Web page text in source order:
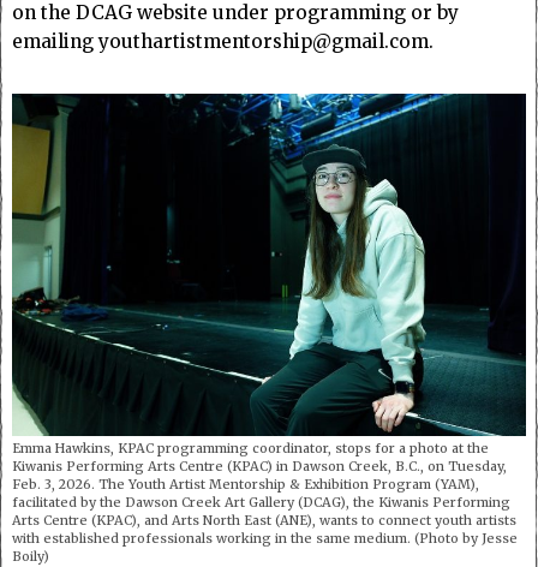
on the DCAG website under programming or by
emailing youthartistmentorship@gmail.com.
Emma Hawkins, KPAC programming coordinator, stops for a photo at the
Kiwanis Performing Arts Centre (KPAC) in Dawson Creek, B.C., on Tuesday,
Feb. 3, 2026. The Youth Artist Mentorship & Exhibition Program (YAM),
facilitated by the Dawson Creek Art Gallery (DCAG), the Kiwanis Performing
Arts Centre (KPAC), and Arts North East (ANE), wants to connect youth artists
with established professionals working in the same medium. (Photo by Jesse
Boily)